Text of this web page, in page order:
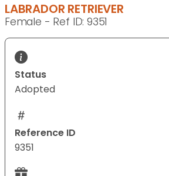
LABRADOR RETRIEVER
Female - Ref ID: 9351
Status
Adopted
Reference ID
9351